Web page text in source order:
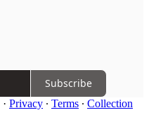
Subscribe
· Privacy ∙ Terms ∙ Collection